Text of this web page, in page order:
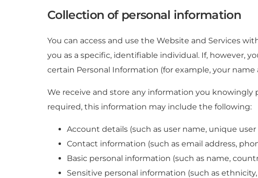
Collection of personal information
You can access and use the Website and Services
you as a specific, identifiable individual. If, however,
certain Personal Information (for example, your name
We receive and store any information you
required, this information may include the following:
Account details (such as user name, unique user
Contact information (such as email address,
Basic personal information (such as name,
Sensitive personal information (such as